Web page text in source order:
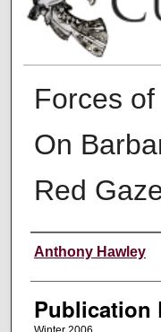
Forces
On
Red
Creators
Anthony Hawley
Publication